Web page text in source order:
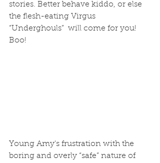
stories. Better behave kiddo, or else
the flesh-eating Virgus
“Underghouls”  will come for you!
Boo!
Young Amy's frustration with the
boring and overly “safe” nature of